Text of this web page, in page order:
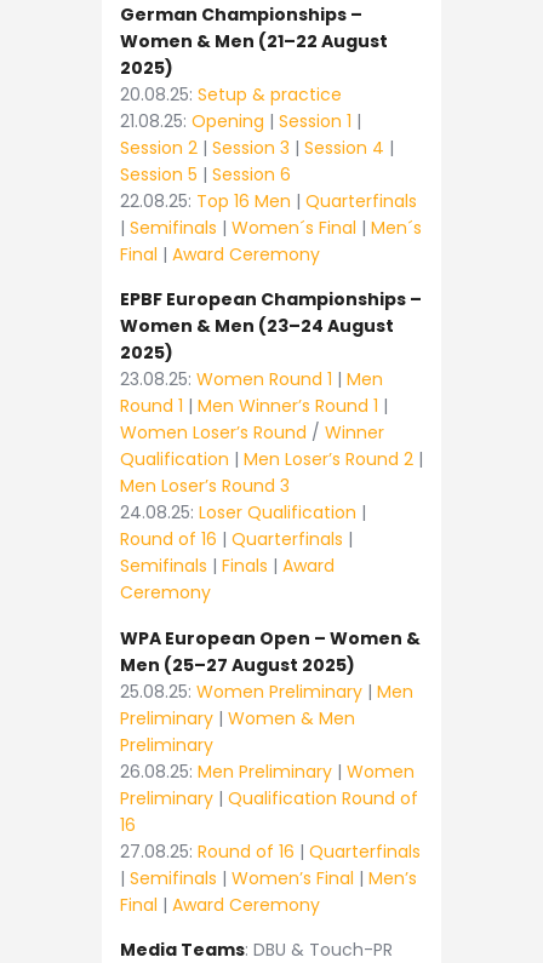
German Championships –
Women & Men (21–22 August
2025)
20.08.25: Setup & practice
21.08.25: Opening | Session 1 |
Session 2 | Session 3 | Session 4 |
Session 5 | Session 6
22.08.25: Top 16 Men | Quarterfinals
| Semifinals | Women´s Final | Men´s
Final | Award Ceremony
EPBF European Championships –
Women & Men (23–24 August
2025)
23.08.25: Women Round 1 | Men
Round 1 | Men Winner’s Round 1 |
Women Loser’s Round / Winner
Qualification | Men Loser’s Round 2 |
Men Loser’s Round 3
24.08.25: Loser Qualification |
Round of 16 | Quarterfinals |
Semifinals | Finals | Award
Ceremony
WPA European Open – Women &
Men (25–27 August 2025)
25.08.25: Women Preliminary | Men
Preliminary | Women & Men
Preliminary
26.08.25: Men Preliminary | Women
Preliminary | Qualification Round of
16
27.08.25: Round of 16 | Quarterfinals
| Semifinals | Women’s Final | Men’s
Final | Award Ceremony
Media Teams: DBU & Touch-PR